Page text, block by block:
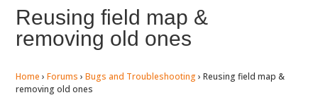
Reusing field map &
removing old ones
Home › Forums › Bugs and Troubleshooting › Reusing field map &
removing old ones